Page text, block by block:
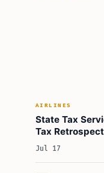
Conclusion
Learn Today
This Article in a
AIRLINES
State Tax
Tax
Year Aircraft
Jul 17